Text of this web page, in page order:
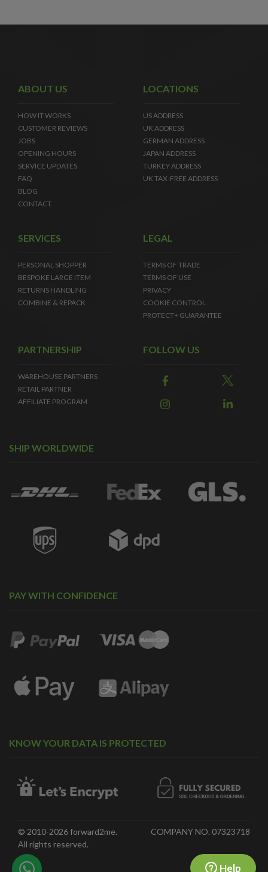
ABOUT US
HOW IT WORKS
CUSTOMER REVIEWS
JOBS
OPENING HOURS
SERVICE UPDATES
FAQ
BLOG
CONTACT
LOCATIONS
US ADDRESS
UK ADDRESS
GERMAN ADDRESS
JAPAN ADDRESS
TURKEY ADDRESS
UK TAX-FREE ADDRESS
SERVICES
PERSONAL SHOPPER
BESPOKE LARGE ITEM
RETURNS HANDLING
COMBINE & REPACK
LEGAL
TERMS OF TRADE
TERMS OF USE
PRIVACY
COOKIE CONTROL
PROTECT+ GUARANTEE
PARTNERSHIP
WAREHOUSE PARTNERS
RETAIL PARTNER
AFFILIATE PROGRAM
FOLLOW US
SHIP WORLDWIDE
PAY WITH CONFIDENCE
KNOW YOUR DATA IS PROTECTED
© 2010-2026 forward2me.
All rights reserved.
COMPANY NO. 07323718
Help